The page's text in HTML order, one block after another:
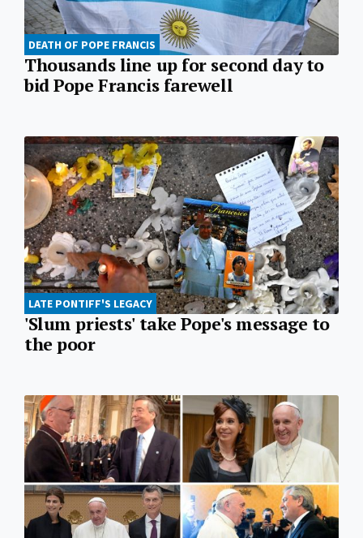
DEATH OF POPE FRANCIS
Thousands line up for second day to
bid Pope Francis farewell
LATE PONTIFF'S LEGACY
'Slum priests' take Pope's message to
the poor